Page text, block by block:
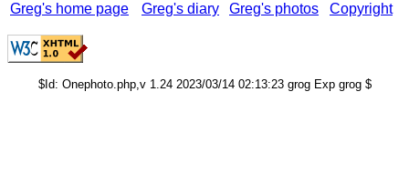
Greg's home page Greg's diary Greg's photos Copyright
$Id: Onephoto.php,v 1.24 2023/03/14 02:13:23 grog Exp grog $